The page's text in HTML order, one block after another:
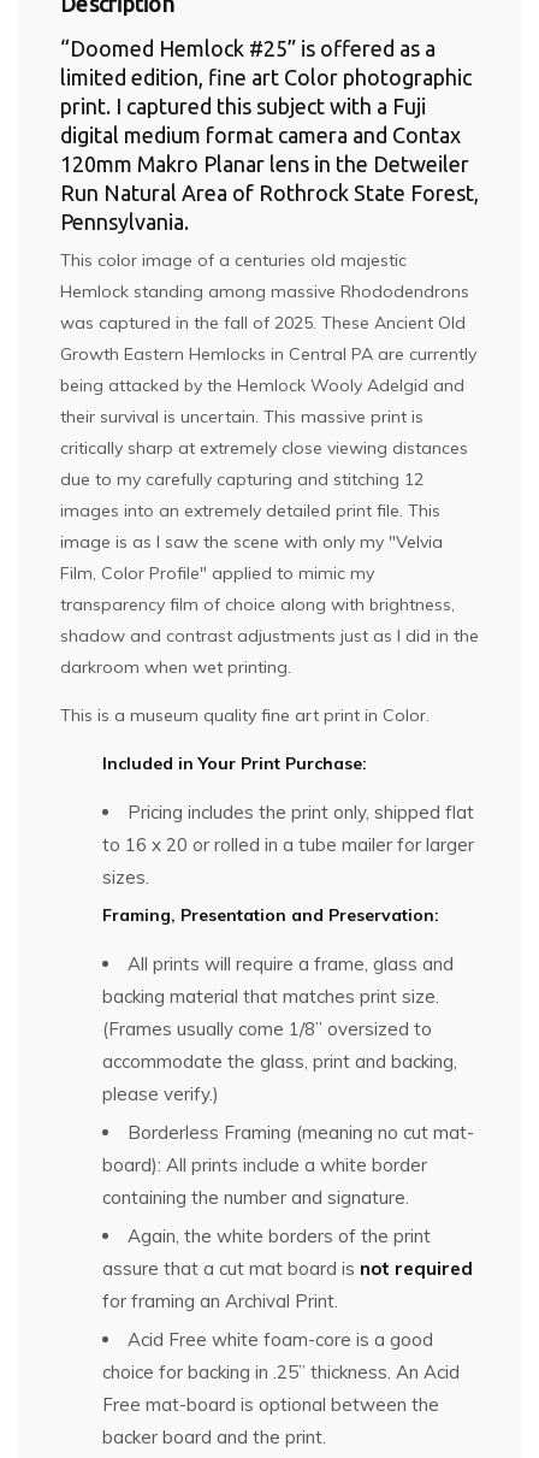
“Doomed Hemlock #25” is offered as a
limited edition, fine art Color photographic
print. I captured this subject with a Fuji
digital medium format camera and Contax
120mm Makro Planar lens in the Detweiler
Run Natural Area of Rothrock State Forest,
Pennsylvania.
This color image of a centuries old majestic
Hemlock standing among massive Rhododendrons
was captured in the fall of 2025. These Ancient Old
Growth Eastern Hemlocks in Central PA are currently
being attacked by the Hemlock Wooly Adelgid and
their survival is uncertain. This massive print is
critically sharp at extremely close viewing distances
due to my carefully capturing and stitching 12
images into an extremely detailed print file. This
image is as I saw the scene with only my "Velvia
Film, Color Profile" applied to mimic my
transparency film of choice along with brightness,
shadow and contrast adjustments just as I did in the
darkroom when wet printing.
This is a museum quality fine art print in Color.
Included in Your Print Purchase:
Pricing includes the print only, shipped flat
to 16 x 20 or rolled in a tube mailer for larger
sizes.
Framing, Presentation and Preservation:
All prints will require a frame, glass and
backing material that matches print size.
(Frames usually come 1/8” oversized to
accommodate the glass, print and backing,
please verify.)
Borderless Framing (meaning no cut mat-
board): All prints include a white border
containing the number and signature.
Again, the white borders of the print
assure that a cut mat board is not required
for framing an Archival Print.
Acid Free white foam-core is a good
choice for backing in .25” thickness. An Acid
Free mat-board is optional between the
backer board and the print.